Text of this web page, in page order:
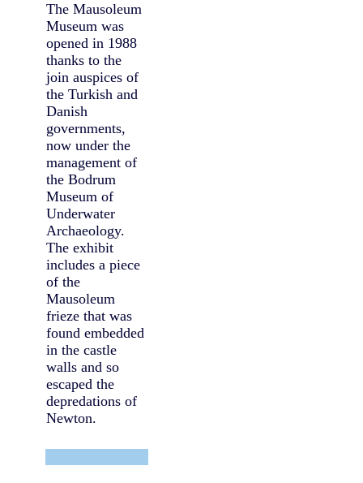
The Mausoleum
Museum was
opened in 1988
thanks to the
join auspices of
the Turkish and
Danish
governments,
now under the
management of
the Bodrum
Museum of
Underwater
Archaeology.
The exhibit
includes a piece
of the
Mausoleum
frieze that was
found embedded
in the castle
walls and so
escaped the
depredations of
Newton.